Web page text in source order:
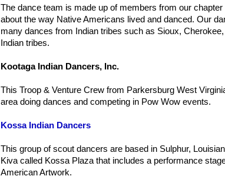
The dance team is made up of members from our
about the way Native Americans lived and danced. Our
many dances from Indian tribes such as Sioux,
Indian tribes.
Kootaga Indian Dancers, Inc.
This Troop & Venture Crew from Parkersburg West
area doing dances and competing in Pow Wow events.
Kossa Indian Dancers
This group of scout dancers are based in Sulphur,
Kiva called Kossa Plaza that includes a performance
American Artwork.